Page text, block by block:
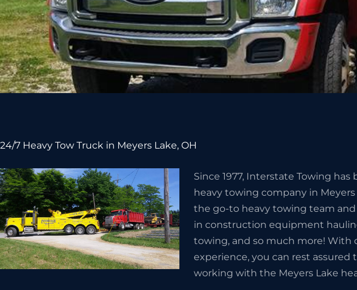
24/7 Heavy Tow Truck in Meyers Lake, OH
Since 1977, Interstate Towing
heavy towing company in Meyers
the go-to heavy towing team
in construction equipment
towing, and so much more! With
experience, you can rest assured
working with the Meyers Lake